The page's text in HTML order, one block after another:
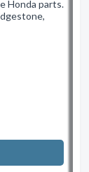
Honda parts.